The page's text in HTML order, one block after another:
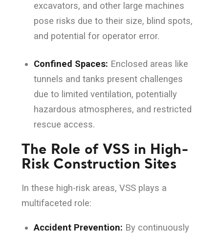
excavators, and other large machines
pose risks due to their size, blind spots,
and potential for operator error.
Confined Spaces: Enclosed areas like
tunnels and tanks present challenges
due to limited ventilation, potentially
hazardous atmospheres, and restricted
rescue access.
The Role of VSS in High-
Risk Construction Sites
In these high-risk areas, VSS plays a
multifaceted role:
Accident Prevention: By continuously